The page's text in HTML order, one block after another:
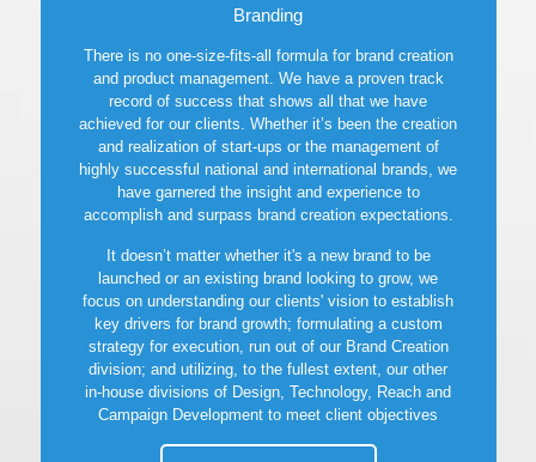
Learn more
Branding
There is no one-size-fits-all formula for brand creation
and product management. We have a proven track
record of success that shows all that we have
achieved for our clients. Whether it’s been the creation
and realization of start-ups or the management of
highly successful national and international brands, we
have garnered the insight and experience to
accomplish and surpass brand creation expectations.
It doesn’t matter whether it's a new brand to be
launched or an existing brand looking to grow, we
focus on understanding our clients' vision to establish
key drivers for brand growth; formulating a custom
strategy for execution, run out of our Brand Creation
division; and utilizing, to the fullest extent, our other
in-house divisions of Design, Technology, Reach and
Campaign Development to meet client objectives